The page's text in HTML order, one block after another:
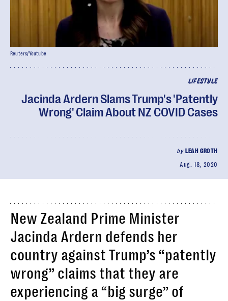
LIFESTYLE
Jacinda Ardern Slams Trump's 'Patently
Wrong' Claim About NZ COVID Cases
by LEAH GROTH
Aug. 18, 2020
Reuters/Youtube
New Zealand Prime Minister
Jacinda Ardern defends her
country against Trump’s “patently
wrong” claims that they are
experiencing a “big surge” of